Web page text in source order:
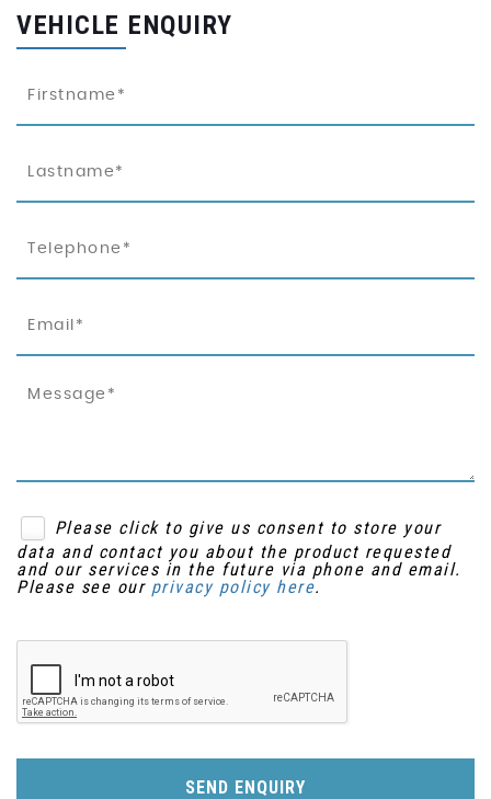
VEHICLE ENQUIRY
Please click to give us consent to store your
data and contact you about the product requested
and our services in the future via phone and email.
Please see our privacy policy here.
SEND ENQUIRY